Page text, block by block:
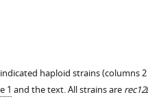
haploid strains (columns 2
1 and the text. All strains are